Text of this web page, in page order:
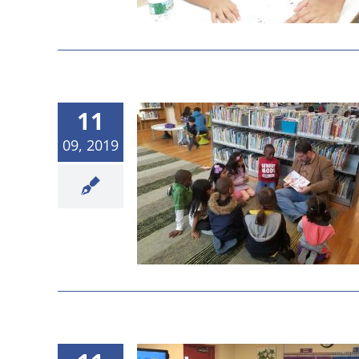
11
09, 2019
Board